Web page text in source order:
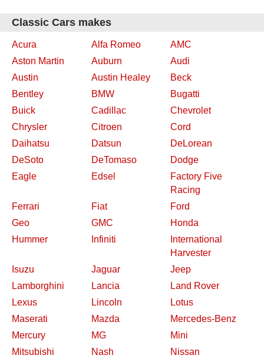
Classic Cars makes
Acura Alfa Romeo
AMC
Aston Martin
Auburn
Audi
Austin
Austin Healey
Beck
Bentley
BMW
Bugatti
Buick
Cadillac
Chevrolet
Chrysler
Citroen
Cord
Daihatsu
Datsun
DeLorean
DeSoto
DeTomaso
Dodge
Eagle
Edsel
Factory Five
Racing
Ferrari
Fiat
Ford
Geo
GMC
Honda
Hummer
Infiniti
International
Harvester
Isuzu
Jaguar
Jeep
Lamborghini
Lancia
Land Rover
Lexus
Lincoln
Lotus
Maserati
Mazda
Mercedes-Benz
Mercury
MG
Mini
Mitsubishi
Nash Nissan